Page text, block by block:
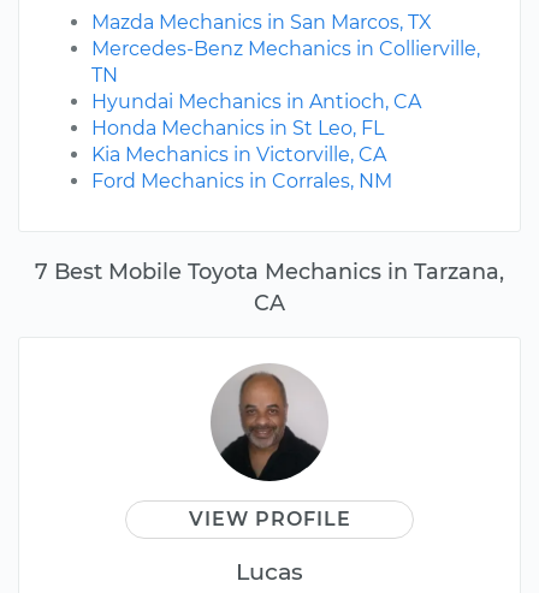
7 Best Mobile Toyota Mechanics in Tarzana,
CA
VIEW PROFILE
Lucas
Mazda Mechanics in San Marcos, TX
Mercedes-Benz Mechanics in Collierville,
TN
Hyundai Mechanics in Antioch, CA
Honda Mechanics in St Leo, FL
Kia Mechanics in Victorville, CA
Ford Mechanics in Corrales, NM